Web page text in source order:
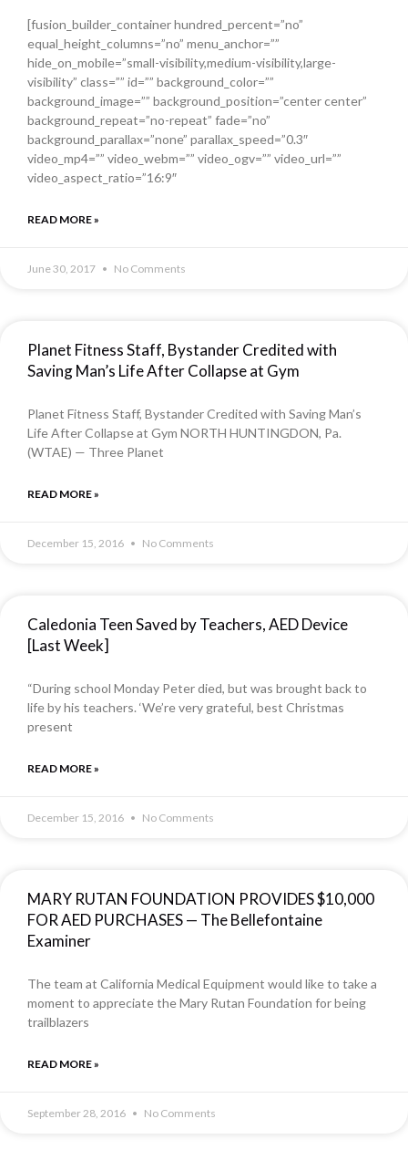
[fusion_builder_container hundred_percent=”no”
equal_height_columns=”no” menu_anchor=””
hide_on_mobile=”small-visibility,medium-visibility,large-
visibility” class=”” id=”” background_color=””
background_image=”” background_position=”center center”
background_repeat=”no-repeat” fade=”no”
background_parallax=”none” parallax_speed=”0.3″
video_mp4=”” video_webm=”” video_ogv=”” video_url=””
video_aspect_ratio=”16:9″
READ MORE »
June 30, 2017 No Comments
Planet Fitness Staff, Bystander Credited with
Saving Man’s Life After Collapse at Gym
Planet Fitness Staff, Bystander Credited with Saving Man’s
Life After Collapse at Gym NORTH HUNTINGDON, Pa.
(WTAE) — Three Planet
READ MORE »
December 15, 2016 No Comments
Caledonia Teen Saved by Teachers, AED Device
[Last Week]
“During school Monday Peter died, but was brought back to
life by his teachers. ‘We’re very grateful, best Christmas
present
READ MORE »
December 15, 2016 No Comments
MARY RUTAN FOUNDATION PROVIDES $10,000
FOR AED PURCHASES — The Bellefontaine
Examiner
The team at California Medical Equipment would like to take a
moment to appreciate the Mary Rutan Foundation for being
trailblazers
READ MORE »
September 28, 2016 No Comments